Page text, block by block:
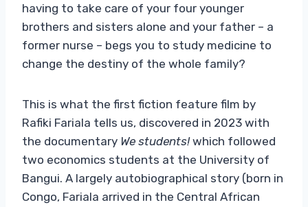
having to take care of your four younger
brothers and sisters alone and your father – a
former nurse – begs you to study medicine to
change the destiny of the whole family?
This is what the first fiction feature film by
Rafiki Fariala tells us, discovered in 2023 with
the documentary We students!which followed
two economics students at the University of
Bangui. A largely autobiographical story (born in
Congo, Fariala arrived in the Central African